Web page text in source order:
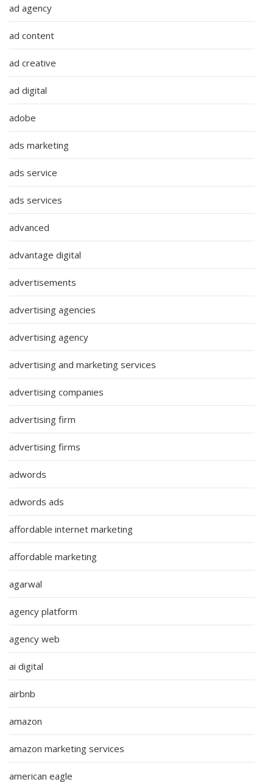
ad agency
ad content
ad creative
ad digital
adobe
ads marketing
ads service
ads services
advanced
advantage digital
advertisements
advertising agencies
advertising agency
advertising and marketing services
advertising companies
advertising firm
advertising firms
adwords
adwords ads
affordable internet marketing
affordable marketing
agarwal
agency platform
agency web
ai digital
airbnb
amazon
amazon marketing services
american eagle